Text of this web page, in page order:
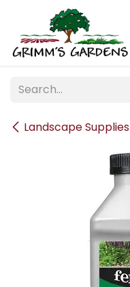
Skip to Content
Landscape Supplies